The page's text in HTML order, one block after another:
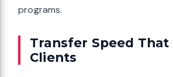
programs.
Transfer Speed
Clients